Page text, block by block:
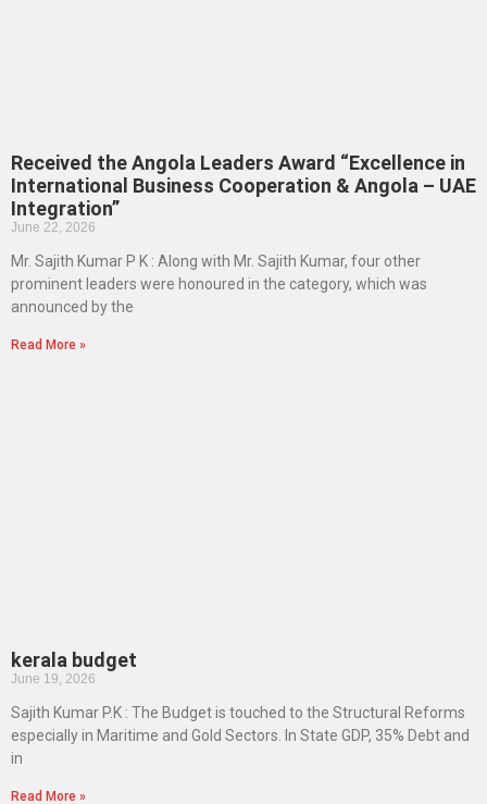
Received the Angola Leaders Award “Excellence in
International Business Cooperation & Angola – UAE
Integration”
June 22, 2026
Mr. Sajith Kumar P K : Along with Mr. Sajith Kumar, four other
prominent leaders were honoured in the category, which was
announced by the
Read More »
kerala budget
June 19, 2026
Sajith Kumar P.K : The Budget is touched to the Structural Reforms
especially in Maritime and Gold Sectors. In State GDP, 35% Debt and
in
Read More »